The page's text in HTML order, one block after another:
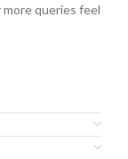
queries feel